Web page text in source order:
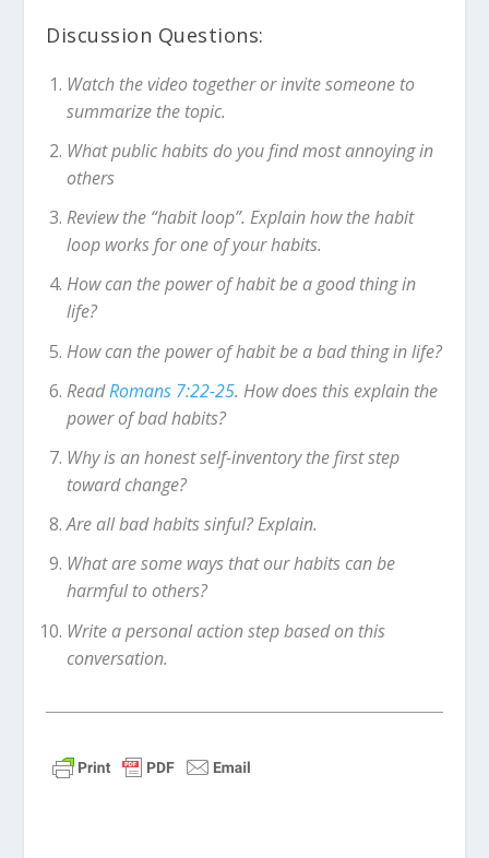
Discussion Questions:
Watch the video together or invite someone to
summarize the topic.
What public habits do you find most annoying in
others
Review the “habit loop”. Explain how the habit
loop works for one of your habits.
How can the power of habit be a good thing in
life?
How can the power of habit be a bad thing in life?
ReadRomans 7:22-25. How does this explain the
power of bad habits?
Why is an honest self-inventory the first step
toward change?
Are all bad habits sinful? Explain.
What are some ways that our habits can be
harmful to others?
Write a personal action step based on this
conversation.